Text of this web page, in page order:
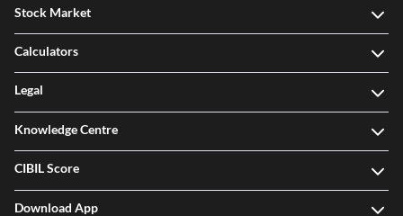
Stock Market
Calculators
Legal
Knowledge Centre
CIBIL Score
Download App